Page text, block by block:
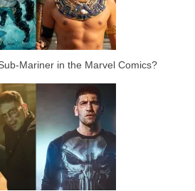
Mariner in the Marvel Comics?